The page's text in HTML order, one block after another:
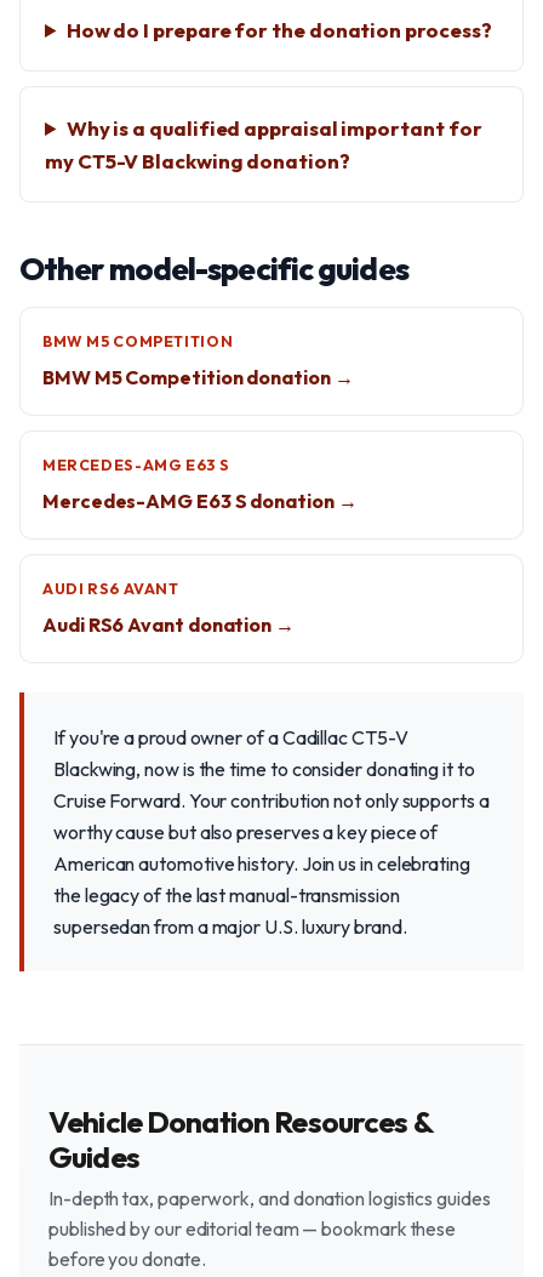
How do I prepare for the donation process?
Why is a qualified appraisal important for
my CT5-V Blackwing donation?
Other model-specific guides
BMW M5 COMPETITION
BMW M5 Competition donation →
MERCEDES-AMG E63 S
Mercedes-AMG E63 S donation →
AUDI RS6 AVANT
Audi RS6 Avant donation →
If you're a proud owner of a Cadillac CT5-V
Blackwing, now is the time to consider donating it to
Cruise Forward. Your contribution not only supports a
worthy cause but also preserves a key piece of
American automotive history. Join us in celebrating
the legacy of the last manual-transmission
supersedan from a major U.S. luxury brand.
Vehicle Donation Resources &
Guides
In-depth tax, paperwork, and donation logistics guides
published by our editorial team — bookmark these
before you donate.